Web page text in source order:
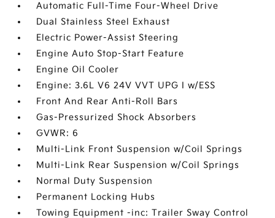
Automatic Full-Time Four-Wheel Drive
Dual Stainless Steel Exhaust
Electric Power-Assist Steering
Engine Auto Stop-Start Feature
Engine Oil Cooler
Engine: 3.6L V6 24V VVT UPG I w/ESS
Front And Rear Anti-Roll Bars
Gas-Pressurized Shock Absorbers
GVWR: 6
Multi-Link Front Suspension w/Coil Springs
Multi-Link Rear Suspension w/Coil Springs
Normal Duty Suspension
Permanent Locking Hubs
Towing Equipment -inc: Trailer Sway Control